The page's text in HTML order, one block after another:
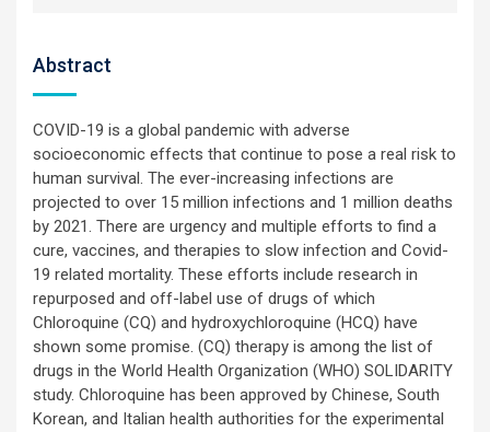
Abstract
COVID-19 is a global pandemic with adverse
socioeconomic effects that continue to pose a real risk to
human survival. The ever-increasing infections are
projected to over 15 million infections and 1 million deaths
by 2021. There are urgency and multiple efforts to find a
cure, vaccines, and therapies to slow infection and Covid-
19 related mortality. These efforts include research in
repurposed and off-label use of drugs of which
Chloroquine (CQ) and hydroxychloroquine (HCQ) have
shown some promise. (CQ) therapy is among the list of
drugs in the World Health Organization (WHO) SOLIDARITY
study. Chloroquine has been approved by Chinese, South
Korean, and Italian health authorities for the experimental